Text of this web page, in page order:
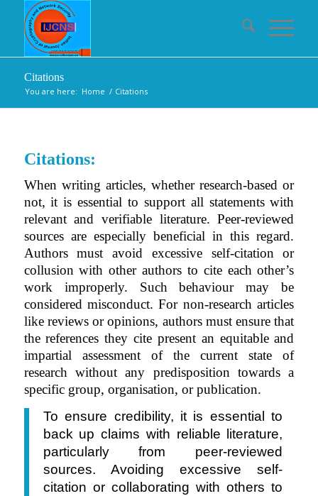
Citations
You are here: Home / Citations
Citations:
When writing articles, whether research-based or
not, it is essential to support all statements with
relevant and verifiable literature. Peer-reviewed
sources are especially beneficial in this regard.
Authors must avoid excessive self-citation or
collusion with other authors to cite each other’s
work improperly. Such behaviour may be
considered misconduct. For non-research articles
like reviews or opinions, authors must ensure that
the references they cite present an equitable and
impartial assessment of the current state of
research without any predisposition towards a
specific group, organisation, or publication.
To ensure credibility, it is essential to
back up claims with reliable literature,
particularly from peer-reviewed
sources. Avoiding excessive self-
citation or collaborating with others to